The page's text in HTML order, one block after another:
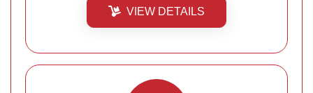
VIEW DETAILS